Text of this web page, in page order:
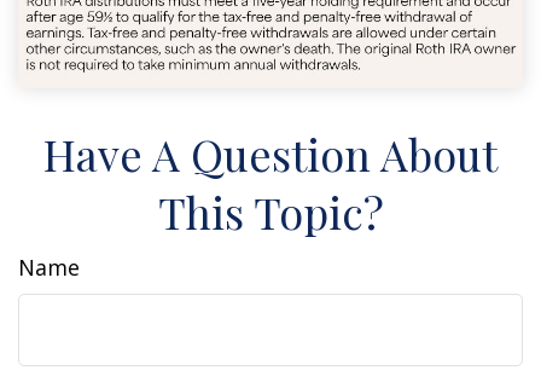
Have A Question About
This Topic?
Name